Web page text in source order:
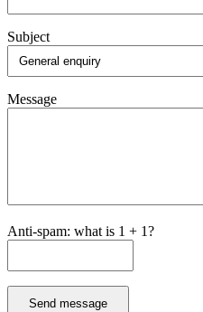
Subject
Message
Anti-spam: what is 1 + 1?
Send message